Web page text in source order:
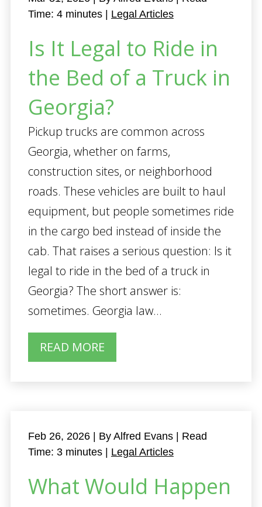
Time: 4 minutes Legal Articles
Is It Legal to Ride in
the Bed of a Truck in
Georgia?
Pickup trucks are common across
Georgia, whether on farms,
construction sites, or neighborhood
roads. These vehicles are built to haul
equipment, but people sometimes ride
in the cargo bed instead of inside the
cab. That raises a serious question: Is it
legal to ride in the bed of a truck in
Georgia? The short answer is:
sometimes. Georgia law...
READ MORE
Feb 26, 2026 | By Alfred Evans
Read
Time: 3 minutes Legal Articles
What Would Happen